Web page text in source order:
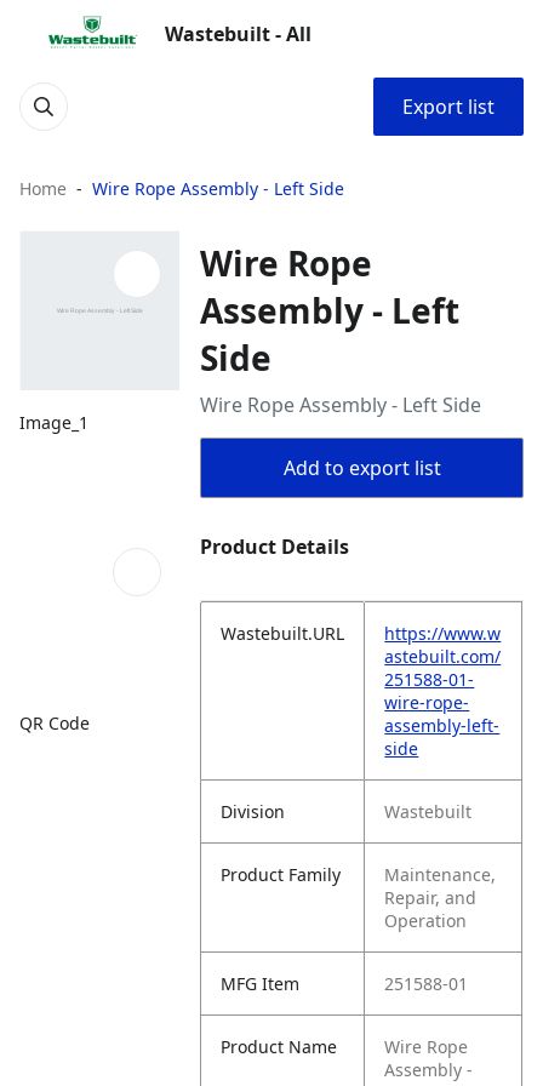
Wastebuilt - All
Export list
Home Wire Rope Assembly - Left Side
Image_1
QR Code
Wire Rope
Assembly - Left
Side
Wire Rope Assembly - Left Side
Add to export list
Product Details
Wastebuilt.URL
https://www.w
astebuilt.com/
251588-01-
wire-rope-
assembly-left-
side
Division Wastebuilt
Product Family
Maintenance,
Repair, and
Operation
MFG Item 251588-01
Product Name
Wire Rope
Assembly -